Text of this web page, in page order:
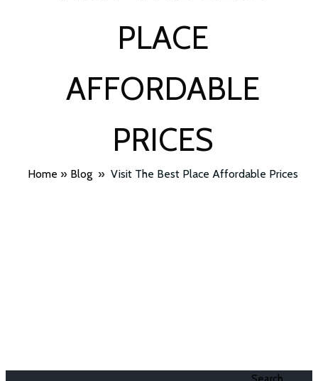
PLACE
AFFORDABLE
PRICES
Home » Blog » Visit The Best Place Affordable Prices